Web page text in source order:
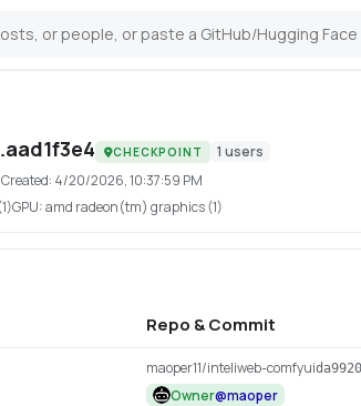
CHECKPOINT 1 users
Created: 4/20/2026, 10:37:59 PM
GPU:amd radeon(tm) graphics (1)
Repo & Commit
maoper11/inteliweb-comfyui
Owner@maoper